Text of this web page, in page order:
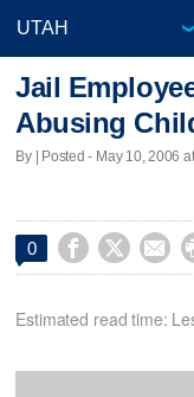
Jail
Abusing
By | Posted - May 10, 2006
0   
Estimated read time: